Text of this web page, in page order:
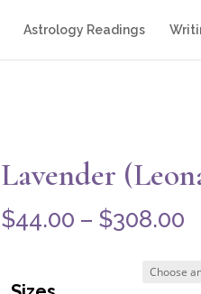
Astrology Readings
Lavender
$44.00 – $308.00